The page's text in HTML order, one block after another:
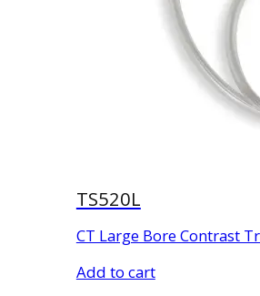
TS520L
CT Large Bore Contrast
Add to cart